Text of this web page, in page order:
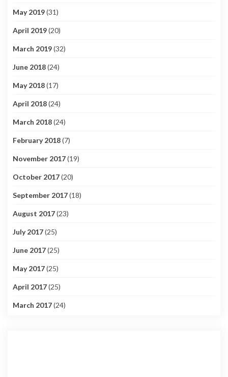
May 2019(31)
April 2019(20)
March 2019(32)
June 2018(24)
May 2018(17)
April 2018(24)
March 2018(24)
February 2018(7)
November 2017(19)
October 2017(20)
September 2017(18)
August 2017(23)
July 2017(25)
June 2017(25)
May 2017(25)
April 2017(25)
March 2017(24)